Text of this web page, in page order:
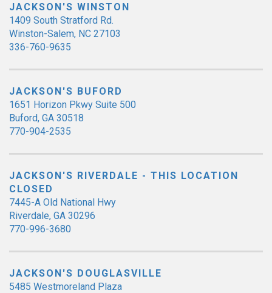
JACKSON'S WINSTON
1409 South Stratford Rd.
Winston-Salem, NC 27103
336-760-9635
JACKSON'S BUFORD
1651 Horizon Pkwy Suite 500
Buford, GA 30518
770-904-2535
JACKSON'S RIVERDALE - THIS LOCATION
CLOSED
7445-A Old National Hwy
Riverdale, GA 30296
770-996-3680
JACKSON'S DOUGLASVILLE
5485 Westmoreland Plaza